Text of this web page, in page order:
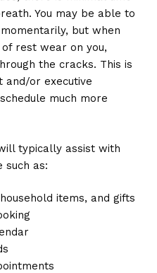
You may be able to
but when
rest wear on you,
the cracks. This is
and/or executive
much more
typically assist with
such as:
items, and gifts